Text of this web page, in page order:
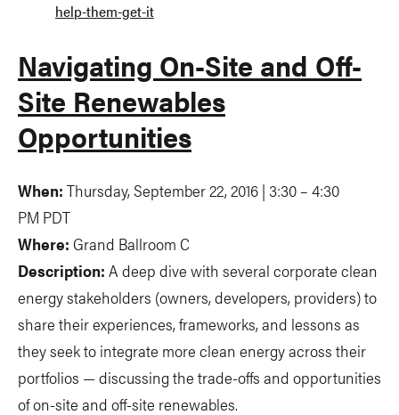
help-them-get-it
Navigating On-Site and Off-
Site Renewables
Opportunities
When: Thursday, September 22, 2016 | 3:30 – 4:30
PM PDT
Where: Grand Ballroom C
Description: A deep dive with several corporate clean
energy stakeholders (owners, developers, providers) to
share their experiences, frameworks, and lessons as
they seek to integrate more clean energy across their
portfolios — discussing the trade-offs and opportunities
of on-site and off-site renewables.